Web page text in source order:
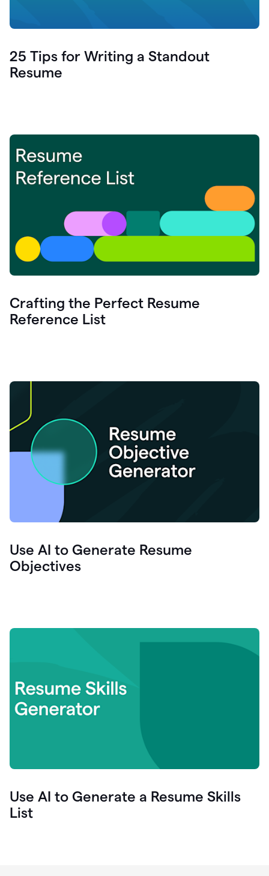
25 Tips for Writing a Standout
Resume
Crafting the Perfect Resume
Reference List
Use AI to Generate Resume
Objectives
Use AI to Generate a Resume Skills
List